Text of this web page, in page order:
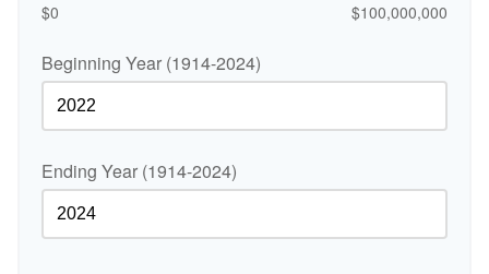
$0 $100,000,000
Beginning Year (1914-2024)
Ending Year (1914-2024)